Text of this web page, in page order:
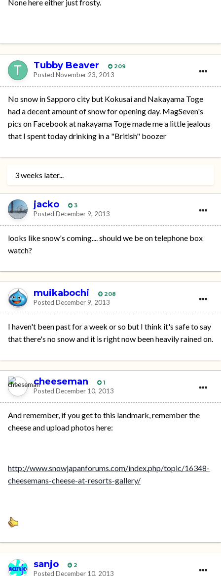
None here either just frosty.
Tubby Beaver 209
Posted November 23, 2013
No snow in Sapporo city but Kokusai and Nakayama Toge
had a decent amount of snow for opening day. MagSeven's
pics on Facebook at nakayama Toge made me a little jealous
that I spent today drinking in a "British" boozer
3 weeks later...
jacko 3
Posted December 9, 2013
looks like snow's coming.... should we be on telephone box
watch?
muikabochi 208
Posted December 9, 2013
I haven't been past for a week or so but I think it's safe to say
that there's no snow and it is right now been heavily rained on.
cheeseman 1
Posted December 10, 2013
And remember, if you get to this landmark, remember the
cheese and upload photos here:
http://www.snowjapanforums.com/index.php/topic/16348-
cheesemans-cheese-at-resorts-gallery/
sanjo 2
Posted December 10, 2013